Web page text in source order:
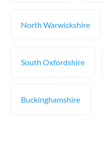
North Warwickshire
South Oxfordshire
Buckinghamshire